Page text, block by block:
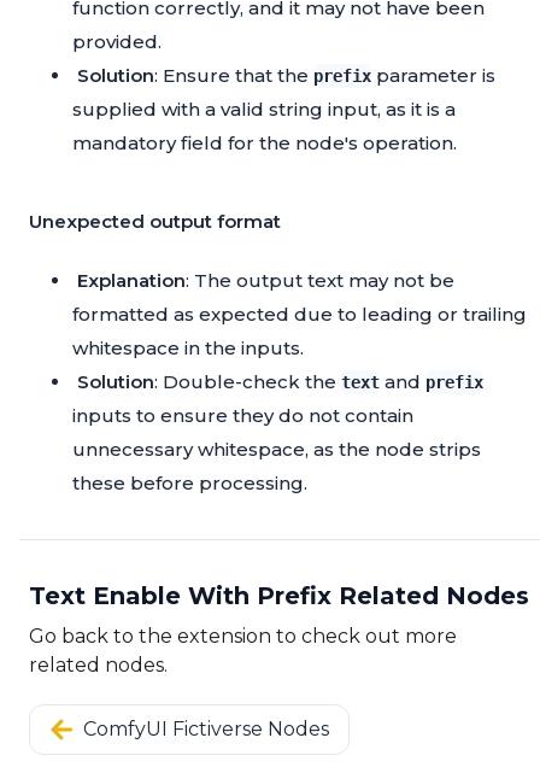
function correctly, and it may not have been
provided.
Solution: Ensure that the prefix parameter is
supplied with a valid string input, as it is a
mandatory field for the node's operation.
Unexpected output format
Explanation: The output text may not be
formatted as expected due to leading or trailing
whitespace in the inputs.
Solution: Double-check the text and prefix
inputs to ensure they do not contain
unnecessary whitespace, as the node strips
these before processing.
Text Enable With Prefix Related Nodes
Go back to the extension to check out more
related nodes.
ComfyUI Fictiverse Nodes